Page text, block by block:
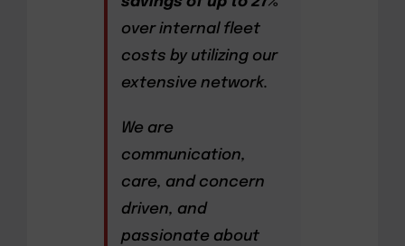
over internal fleet
costs by utilizing our
extensive network.
We are
communication,
care, and concern
driven, and
passionate about